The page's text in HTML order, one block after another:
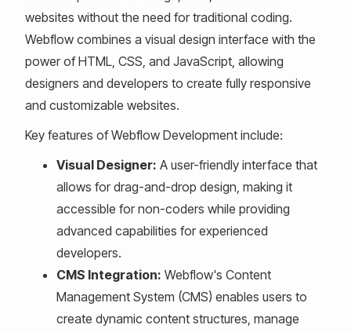
websites without the need for traditional coding.
Webflow combines a visual design interface with the
power of HTML, CSS, and JavaScript, allowing
designers and developers to create fully responsive
and customizable websites.
Key features of Webflow Development include:
Visual Designer: A user-friendly interface that
allows for drag-and-drop design, making it
accessible for non-coders while providing
advanced capabilities for experienced
developers.
CMS Integration: Webflow's Content
Management System (CMS) enables users to
create dynamic content structures, manage